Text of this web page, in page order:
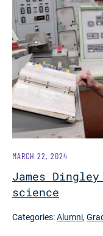
James
science
MARCH 22, 2024
Categories:Alumni,